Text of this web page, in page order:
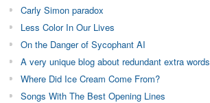
Carly Simon paradox
Less Color In Our Lives
On the Danger of Sycophant AI
A very unique blog about redundant extra words
Where Did Ice Cream Come From?
Songs With The Best Opening Lines